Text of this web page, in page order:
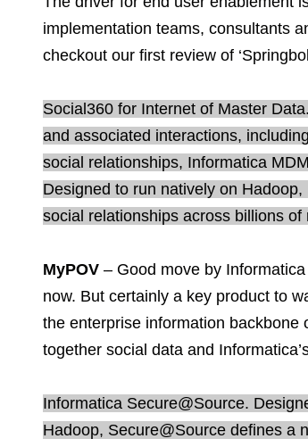
implementation teams, consultants
checkout our first review of
Social360 for Internet of Master
and associated interactions,
social relationships, Informatica
Designed to run natively on
social relationships across billions
MyPOV – Good move by
now. But certainly a key product to
the enterprise information backbone
together social data and
Informatica Secure@Source.
Hadoop, Secure@Source defines a